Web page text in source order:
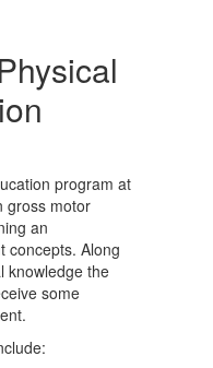
program at
gross motor
an
concepts. Along
knowledge the
some